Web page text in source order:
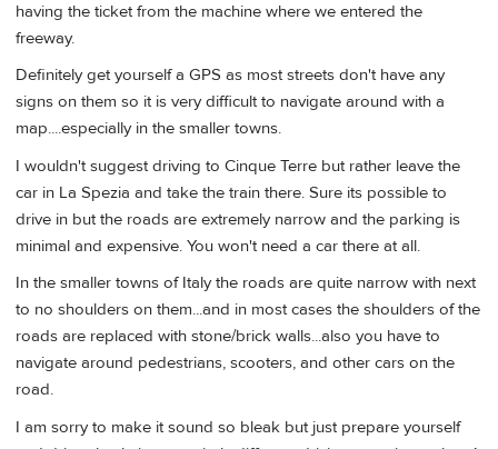
having the ticket from the machine where we entered the
freeway.
Definitely get yourself a GPS as most streets don't have any
signs on them so it is very difficult to navigate around with a
map....especially in the smaller towns.
I wouldn't suggest driving to Cinque Terre but rather leave the
car in La Spezia and take the train there. Sure its possible to
drive in but the roads are extremely narrow and the parking is
minimal and expensive. You won't need a car there at all.
In the smaller towns of Italy the roads are quite narrow with next
to no shoulders on them...and in most cases the shoulders of the
roads are replaced with stone/brick walls...also you have to
navigate around pedestrians, scooters, and other cars on the
road.
I am sorry to make it sound so bleak but just prepare yourself